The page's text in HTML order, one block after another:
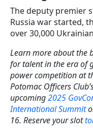
The deputy premier
Russia war started,
over 30,000
Learn more about the
for talent in the era of
power competition at
Potomac Officers
upcoming2025
International Summit
16. Reserve your slot